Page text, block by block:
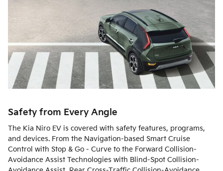
Safety from Every Angle
The Kia Niro EV is covered with safety features, programs,
and devices. From the Navigation-based Smart Cruise
Control with Stop & Go - Curve to the Forward Collision-
Avoidance Assist Technologies with Blind-Spot Collision-